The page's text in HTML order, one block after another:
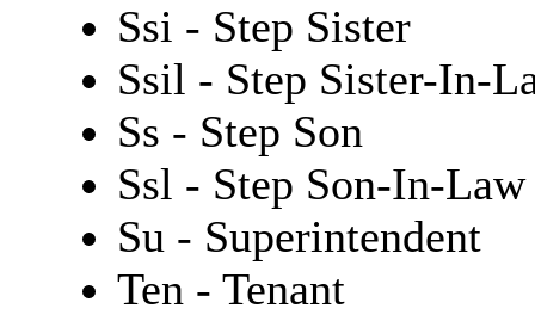
Ssi - Step Sister
Ssil - Step Sister-In-
Ss - Step Son
Ssl - Step Son-In-Law
Su - Superintendent
Ten - Tenant